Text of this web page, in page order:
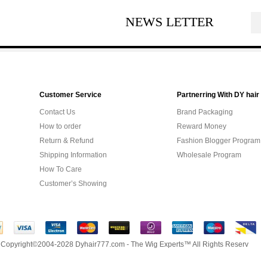
NEWS LETTER
Customer Service
Contact Us
How to order
Return & Refund
Shipping Information
How To Care
Customer’s Showing
Partnerring With DY hair
Brand Packaging
Reward Money
Fashion Blogger Program
Wholesale Program
Copyright©2004-2028 Dyhair777.com - The Wig Experts™ All Rights Reserv